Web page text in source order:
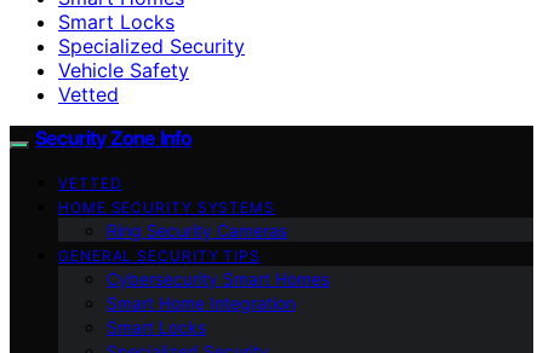
Smart Locks
Specialized Security
Vehicle Safety
Vetted
Security Zone Info
VETTED
HOME SECURITY SYSTEMS
Ring Security Cameras
GENERAL SECURITY TIPS
Cybersecurity Smart Homes
Smart Home Integration
Smart Locks